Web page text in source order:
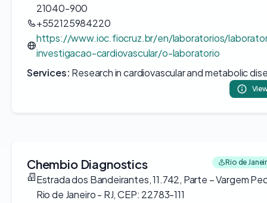
21040-900
+552125984220
https://www.ioc.fiocruz.br/en/laboratorios/
investigacao-cardiovascular/o-laboratorio
Services: Research in cardiovascular and metabolic
Chembio Diagnostics Rio de
Estrada dos Bandeirantes, 11.742, Parte – Vargem
Rio de Janeiro - RJ, CEP: 22783-111